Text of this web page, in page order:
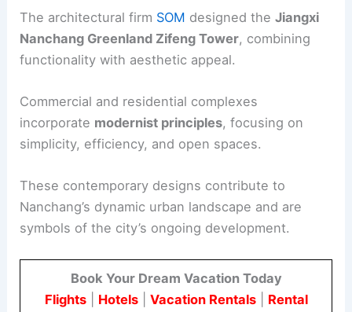
The architectural firm SOM designed theJiangxi
Nanchang Greenland Zifeng Tower, combining
functionality with aesthetic appeal.
Commercial and residential complexes
incorporate modernist principles, focusing on
simplicity, efficiency, and open spaces.
These contemporary designs contribute to
Nanchang’s dynamic urban landscape and are
symbols of the city’s ongoing development.
Book Your Dream Vacation Today
Flights| Hotels| Vacation Rentals| Rental